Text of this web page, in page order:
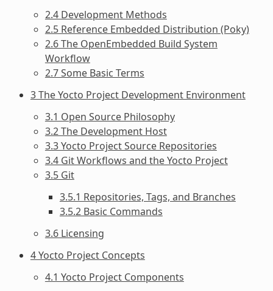
2.4 Development Methods
2.5 Reference Embedded Distribution (Poky)
2.6 The OpenEmbedded Build System
Workflow
2.7 Some Basic Terms
3 The Yocto Project Development Environment
3.1 Open Source Philosophy
3.2 The Development Host
3.3 Yocto Project Source Repositories
3.4 Git Workflows and the Yocto Project
3.5 Git
3.5.1 Repositories, Tags, and Branches
3.5.2 Basic Commands
3.6 Licensing
4 Yocto Project Concepts
4.1 Yocto Project Components